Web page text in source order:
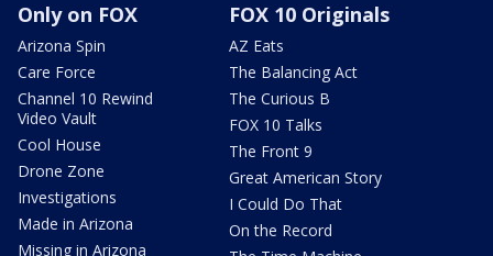
Only on FOX
Arizona Spin
Care Force
Channel 10 Rewind
Video Vault
Cool House
Drone Zone
Investigations
Made in Arizona
Missing in Arizona
FOX 10 Originals
AZ Eats
The Balancing Act
The Curious B
FOX 10 Talks
The Front 9
Great American Story
I Could Do That
On the Record